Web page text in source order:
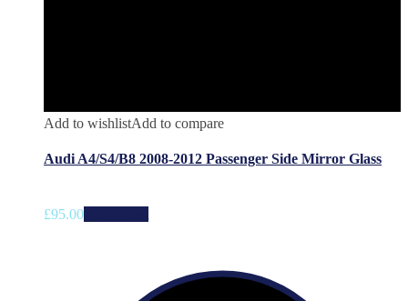
Add to wishlistAdd to compare
Audi A4/S4/B8 2008-2012 Passenger Side Mirror Glass
£95.00